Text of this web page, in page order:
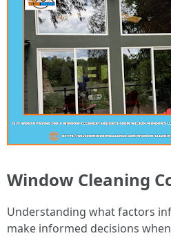
Window Cleaning
Understanding what factors
make informed decisions